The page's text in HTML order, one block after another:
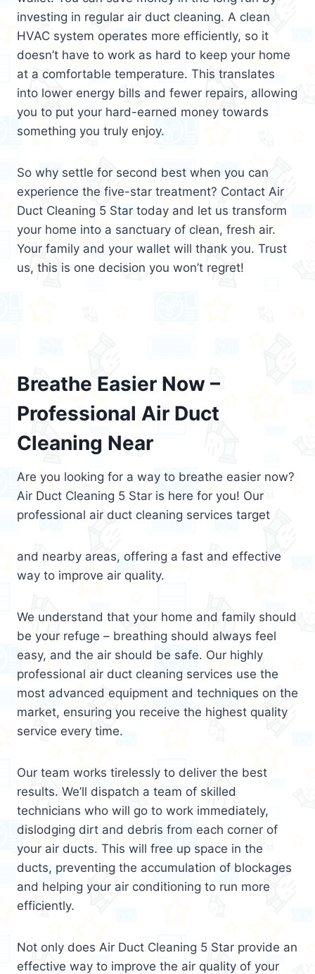
investing in regular air duct cleaning. A clean
HVAC system operates more efficiently, so it
doesn’t have to work as hard to keep your home
at a comfortable temperature. This translates
into lower energy bills and fewer repairs, allowing
you to put your hard-earned money towards
something you truly enjoy.
So why settle for second best when you can
experience the five-star treatment? Contact Air
Duct Cleaning 5 Star today and let us transform
your home into a sanctuary of clean, fresh air.
Your family and your wallet will thank you. Trust
us, this is one decision you won’t regret!
Breathe Easier Now –
Professional Air Duct
Cleaning Near
Are you looking for a way to breathe easier now?
Air Duct Cleaning 5 Star is here for you! Our
professional air duct cleaning services target
and nearby areas, offering a fast and effective
way to improve air quality.
We understand that your home and family should
be your refuge – breathing should always feel
easy, and the air should be safe. Our highly
professional air duct cleaning services use the
most advanced equipment and techniques on the
market, ensuring you receive the highest quality
service every time.
Our team works tirelessly to deliver the best
results. We’ll dispatch a team of skilled
technicians who will go to work immediately,
dislodging dirt and debris from each corner of
your air ducts. This will free up space in the
ducts, preventing the accumulation of blockages
and helping your air conditioning to run more
efficiently.
Not only does Air Duct Cleaning 5 Star provide an
effective way to improve the air quality of your